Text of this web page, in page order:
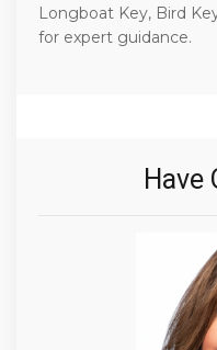
Longboat Key, Bird
for expert guidance.
Have